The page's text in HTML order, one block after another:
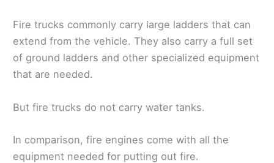
Fire trucks commonly carry large ladders that can
extend from the vehicle. They also carry a full set
of ground ladders and other specialized equipment
that are needed.
But fire trucks do not carry water tanks.
In comparison, fire engines come with all the
equipment needed for putting out fire.